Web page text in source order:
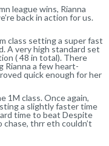
league wins, Rianna
back in action for us.
class setting a super fast
A very high standard set
( 48 in total). There
Rianna a few heart-
quick enough for her
1M class. Once again,
a slightly faster time
time to beat Despite
thrr eth couldn’t